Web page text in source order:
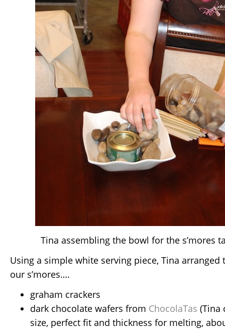
Tina assembling the bowl for the s’mores
Using a simple white serving piece, Tina
our s’mores….
graham crackers
dark chocolate wafers from ChocolaTas (Tina
size, perfect fit and thickness for melting,